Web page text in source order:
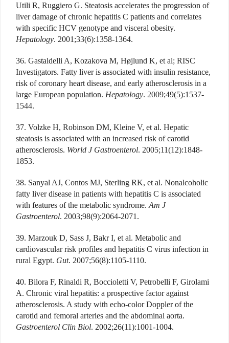
Utili R, Ruggiero G. Steatosis accelerates the progression of
liver damage of chronic hepatitis C patients and correlates
with specific HCV genotype and visceral obesity.
Hepatology. 2001;33(6):1358-1364.
36. Gastaldelli A, Kozakova M, Højlund K, et al; RISC
Investigators. Fatty liver is associated with insulin resistance,
risk of coronary heart disease, and early atherosclerosis in a
large European population. Hepatology. 2009;49(5):1537-
1544.
37. Volzke H, Robinson DM, Kleine V, et al. Hepatic
steatosis is associated with an increased risk of carotid
atherosclerosis. World J Gastroenterol. 2005;11(12):1848-
1853.
38. Sanyal AJ, Contos MJ, Sterling RK, et al. Nonalcoholic
fatty liver disease in patients with hepatitis C is associated
with features of the metabolic syndrome. Am J
Gastroenterol. 2003;98(9):2064-2071.
39. Marzouk D, Sass J, Bakr I, et al. Metabolic and
cardiovascular risk profiles and hepatitis C virus infection in
rural Egypt. Gut. 2007;56(8):1105-1110.
40. Bilora F, Rinaldi R, Boccioletti V, Petrobelli F, Girolami
A. Chronic viral hepatitis: a prospective factor against
atherosclerosis. A study with echo-color Doppler of the
carotid and femoral arteries and the abdominal aorta.
Gastroenterol Clin Biol. 2002;26(11):1001-1004.